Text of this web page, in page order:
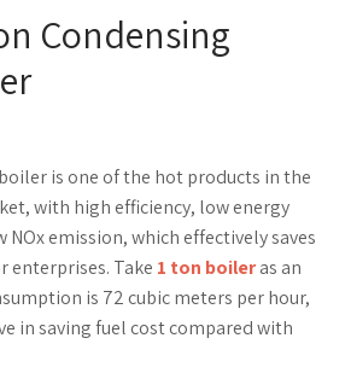
Condensing
is one of the hot products in the
with high efficiency, low energy
emission, which effectively saves
enterprises. Take 1 ton boileras an
is 72 cubic meters per hour,
in saving fuel cost compared with